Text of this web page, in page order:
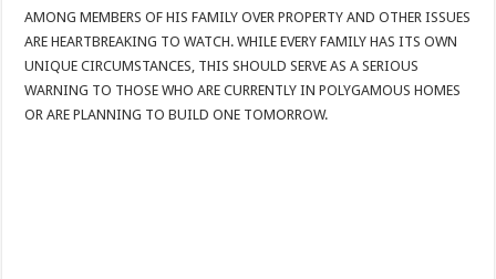
AMONG MEMBERS OF HIS FAMILY OVER PROPERTY AND OTHER ISSUES
ARE HEARTBREAKING TO WATCH. WHILE EVERY FAMILY HAS ITS OWN
UNIQUE CIRCUMSTANCES, THIS SHOULD SERVE AS A SERIOUS
WARNING TO THOSE WHO ARE CURRENTLY IN POLYGAMOUS HOMES
OR ARE PLANNING TO BUILD ONE TOMORROW.